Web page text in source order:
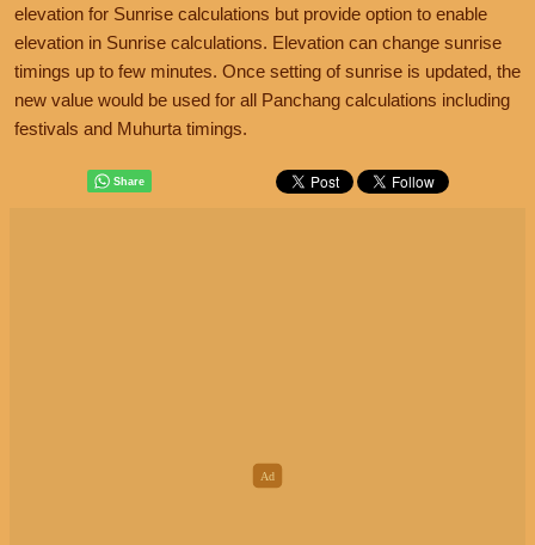
elevation for Sunrise calculations but provide option to enable
elevation in Sunrise calculations. Elevation can change sunrise
timings up to few minutes. Once setting of sunrise is updated, the
new value would be used for all Panchang calculations including
festivals and Muhurta timings.